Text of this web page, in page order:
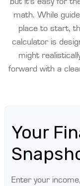
math. While
place to start,
calculator is
might
forward with a
Your
Enter your